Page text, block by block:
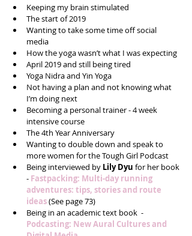
Keeping my brain stimulated
The start of 2019
Wanting to take some time off social
media
How the yoga wasn’t what I was expecting
April 2019 and still being tired
Yoga Nidra and Yin Yoga
Not having a plan and not knowing what
I’m doing next
Becoming a personal trainer - 4 week
intensive course
The 4th Year Anniversary
Wanting to double down and speak to
more women for the Tough Girl Podcast
Being interviewed by Lily Dyu for her book
- Fastpacking: Multi-day running
adventures: tips, stories and route
ideas (See page 73)
Being in an academic text book  -
Podcasting: New Aural Cultures and